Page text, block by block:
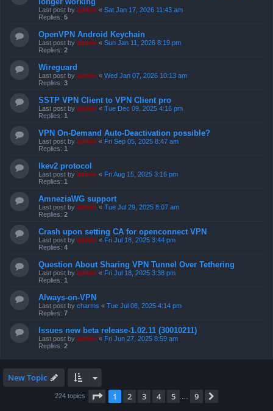
Last post by admin « Sat Jan 17, 2026 11:43 am
Replies: 5
OpenVPN Android Keychain
Last post by admin « Sun Jan 11, 2026 8:19 pm
Replies: 2
Wireguard
Last post by admin « Wed Jan 07, 2026 10:13 am
Replies: 3
SSTP VPN Client to VPN Client pro
Last post by admin « Tue Dec 09, 2025 4:16 pm
Replies: 1
VPN On-Demand Auto-Deactivation possible?
Last post by admin « Fri Sep 05, 2025 8:47 am
Replies: 1
Ikev2 protocol
Last post by admin « Fri Aug 15, 2025 3:16 pm
Replies: 1
AmneziaWG support
Last post by admin « Tue Jul 29, 2025 8:07 am
Replies: 2
Crash upon setting CA for openconnect VPN
Last post by admin « Fri Jul 18, 2025 3:44 pm
Replies: 4
Question About Sharing VPN Tunnel Over Tethering
Last post by admin « Fri Jul 18, 2025 3:38 pm
Replies: 1
Always-on-VPN
Last post by charms « Tue Jul 08, 2025 4:14 pm
Replies: 7
Issues new beta release-1.02.11 (30010211)
Last post by admin « Fri Jun 27, 2025 8:59 am
Replies: 2
New Topic
224 topics Page 1of 9
1 2 3 4 5 9